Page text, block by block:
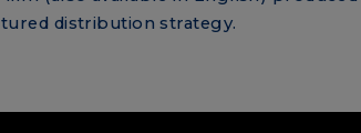
distribution strategy.